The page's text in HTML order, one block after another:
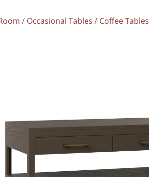
/ Occasional Tables / Coffee Tables